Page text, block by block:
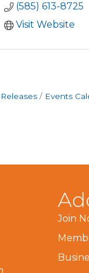
(585) 613-8725
Visit Website
Events
Join